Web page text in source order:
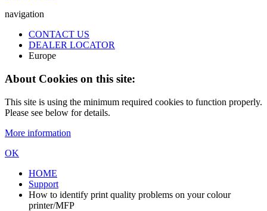
navigation
CONTACT US
DEALER LOCATOR
Europe
About Cookies on this site:
This site is using the minimum required cookies to function properly.
Please see below for details.
More information
OK
HOME
Support
How to identify print quality problems on your colour
printer/MFP